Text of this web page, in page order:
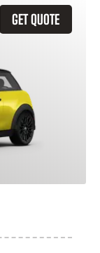
GET QUOTE